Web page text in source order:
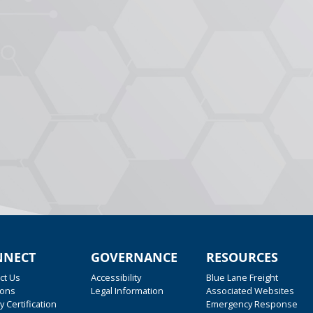
Us
Certification
GOVERNANCE
Accessibility
Legal Information
RESOURCES
Blue Lane Freight
Associated Websites
Emergency Response